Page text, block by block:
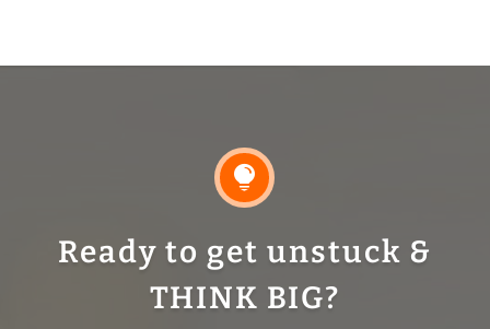

Ready to get unstuck &
THINK BIG?